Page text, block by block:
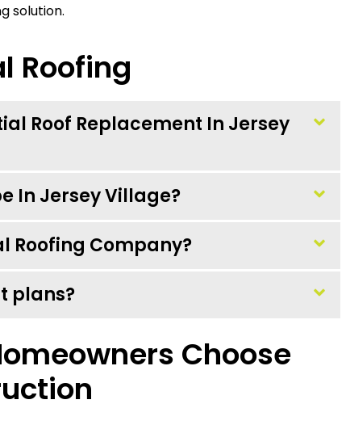
solution.
Roofing
Roof Replacement In Jersey
In Jersey Village?
Roofing Company?
plans?
Choose